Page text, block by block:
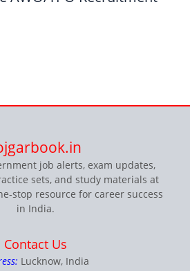
job alerts, exam updates,
sets, and study materials at
stop resource for career success
in India.
Contact Us
Lucknow, India